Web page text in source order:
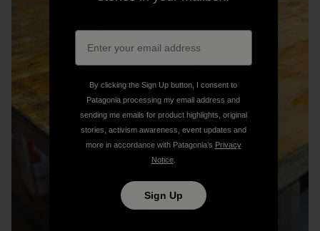
By clicking the Sign Up button, I consent to
Patagonia processing my email address and
sending me emails for product highlights, original
stories, activism awareness, event updates and
more in accordance with Patagonia’s Privacy
Notice.
Sign Up